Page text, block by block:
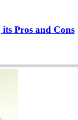
Pros and Cons